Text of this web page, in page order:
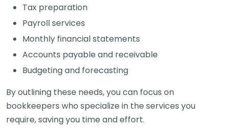
Tax preparation
Payroll services
Monthly financial statements
Accounts payable and receivable
Budgeting and forecasting
By outlining these needs, you can focus on
bookkeepers who specialize in the services you
require, saving you time and effort.